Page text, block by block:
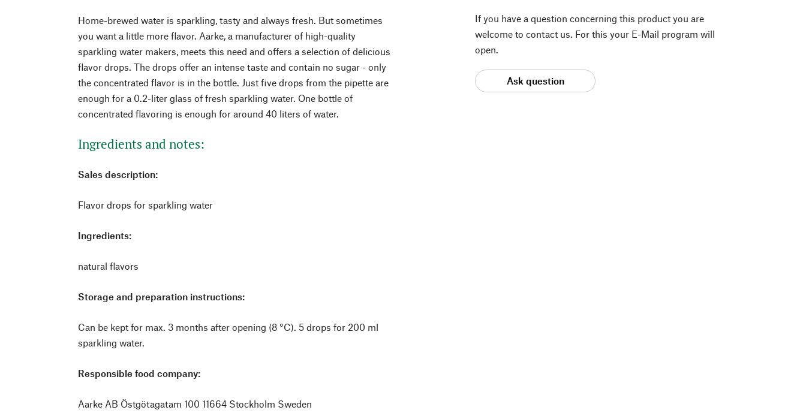
Home-brewed water is sparkling, tasty and always fresh. But sometimes
you want a little more flavor. Aarke, a manufacturer of high-quality
sparkling water makers, meets this need and offers a selection of delicious
flavor drops. The drops offer an intense taste and contain no sugar - only
the concentrated flavor is in the bottle. Just five drops from the pipette are
enough for a 0.2-liter glass of fresh sparkling water. One bottle of
concentrated flavoring is enough for around 40 liters of water.
Ingredients and notes:
Sales description:
Flavor drops for sparkling water
Ingredients:
natural flavors
Storage and preparation instructions:
Can be kept for max. 3 months after opening (8 °C). 5 drops for 200 ml
sparkling water.
Responsible food company:
Aarke AB Östgötagatam 100 11664 Stockholm Sweden
If you have a question concerning this product you are
welcome to contact us. For this your E-Mail program will
open.
Ask question